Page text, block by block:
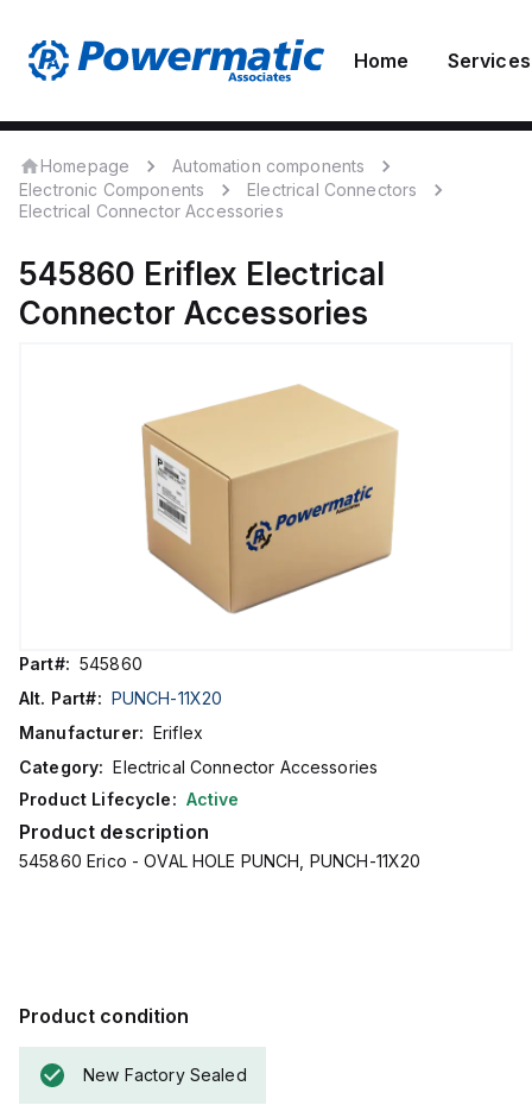
Home Services
Homepage
Automation components
Electronic Components
Electrical Connectors
Electrical Connector Accessories
545860 Eriflex Electrical
Connector Accessories
Part#: 545860
Alt. Part#: PUNCH-11X20
Manufacturer: Eriflex
Category: Electrical Connector Accessories
Product Lifecycle: Active
Product description
545860 Erico - OVAL HOLE PUNCH, PUNCH-11X20
Product condition
New Factory Sealed